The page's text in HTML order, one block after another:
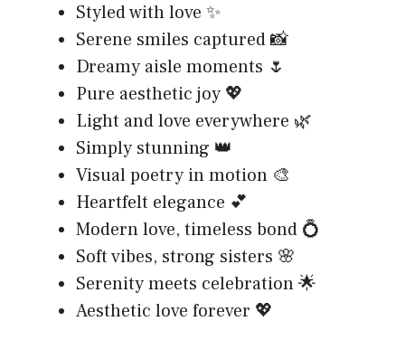
Styled with love ✨
Serene smiles captured 📸
Dreamy aisle moments 🌷
Pure aesthetic joy 💖
Light and love everywhere 🌿
Simply stunning 👑
Visual poetry in motion 🎨
Heartfelt elegance 💕
Modern love, timeless bond 💍
Soft vibes, strong sisters 🌸
Serenity meets celebration 🌟
Aesthetic love forever 💖